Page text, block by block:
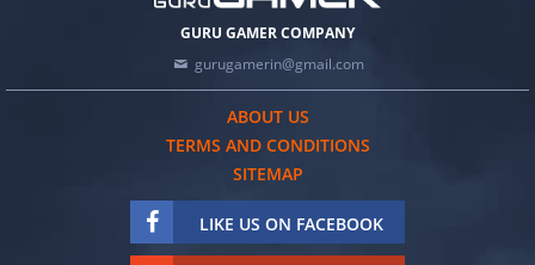
GURU GAMER COMPANY
gurugamerin@gmail.com
ABOUT US
TERMS AND CONDITIONS
SITEMAP
LIKE US ON FACEBOOK